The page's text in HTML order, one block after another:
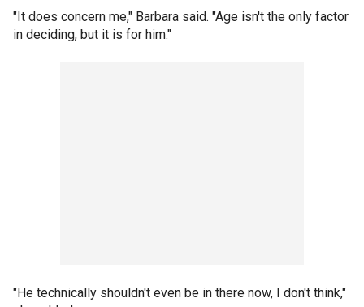
"It does concern me," Barbara said. "Age isn't the only factor
in deciding, but it is for him."
"He technically shouldn't even be in there now, I don't think,"